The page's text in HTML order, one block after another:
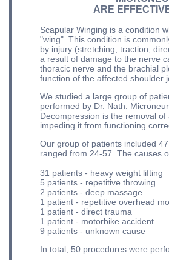
ARE
Scapular Winging is a condition
"wing". This condition is
by injury (stretching, traction,
a result of damage to the nerve
thoracic nerve and the brachial
function of the affected shoulder
We studied a large group of
performed by Dr. Nath.
Decompression is the removal
impeding it from functioning
Our group of patients included
ranged from 24-57. The causes
31 patients - heavy weight lifting
5 patients - repetitive throwing
2 patients - deep massage
1 patient - repetitive overhead
1 patient - direct trauma
1 patient - motorbike accident
9 patients - unknown cause
In total, 50 procedures were